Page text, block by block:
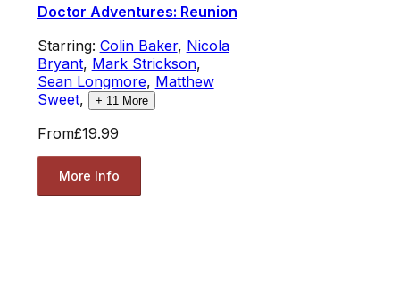
Doctor Adventures: Reunion
Starring: Colin Baker, Nicola
Bryant, Mark Strickson,
Sean Longmore, Matthew
Sweet, + 11 More
From£19.99
More Info